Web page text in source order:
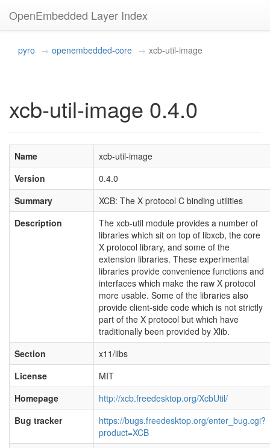
OpenEmbedded Layer Index
pyro openembedded-core xcb-util-image
xcb-util-image 0.4.0
Name
xcb-util-image
Version
0.4.0
Summary
XCB: The X protocol C binding utilities
Description
The xcb-util module provides a number of
libraries which sit on top of libxcb, the core
X protocol library, and some of the
extension libraries. These experimental
libraries provide convenience functions and
interfaces which make the raw X protocol
more usable. Some of the libraries also
provide client-side code which is not strictly
part of the X protocol but which have
traditionally been provided by Xlib.
Section
x11/libs
License
MIT
Homepage
http://xcb.freedesktop.org/XcbUtil/
Bug tracker
https://bugs.freedesktop.org/enter_bug.cgi?
product=XCB